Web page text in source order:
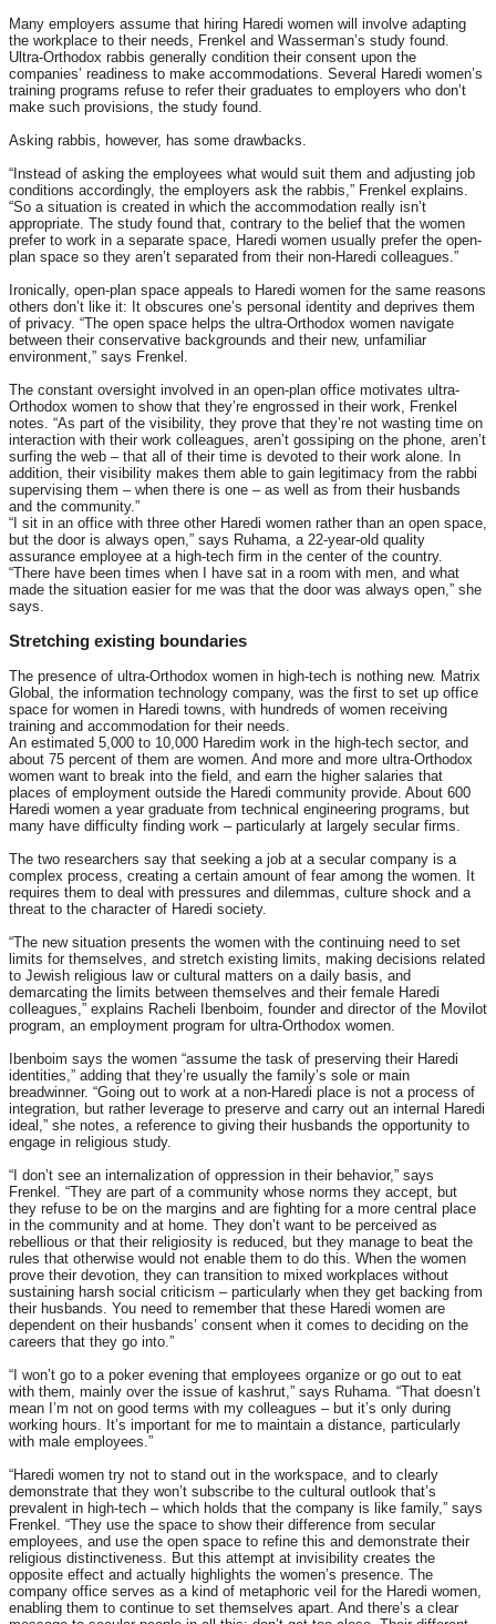
Many employers assume that hiring Haredi women will involve adapting
the workplace to their needs, Frenkel and Wasserman’s study found.
Ultra-Orthodox rabbis generally condition their consent upon the
companies’ readiness to make accommodations. Several Haredi women’s
training programs refuse to refer their graduates to employers who don’t
make such provisions, the study found.
Asking rabbis, however, has some drawbacks.
“Instead of asking the employees what would suit them and adjusting job
conditions accordingly, the employers ask the rabbis,” Frenkel explains.
“So a situation is created in which the accommodation really isn’t
appropriate. The study found that, contrary to the belief that the women
prefer to work in a separate space, Haredi women usually prefer the open-
plan space so they aren’t separated from their non-Haredi colleagues.”
Ironically, open-plan space appeals to Haredi women for the same reasons
others don’t like it: It obscures one’s personal identity and deprives them
of privacy. “The open space helps the ultra-Orthodox women navigate
between their conservative backgrounds and their new, unfamiliar
environment,” says Frenkel.
The constant oversight involved in an open-plan office motivates ultra-
Orthodox women to show that they’re engrossed in their work, Frenkel
notes. “As part of the visibility, they prove that they’re not wasting time on
interaction with their work colleagues, aren’t gossiping on the phone, aren’t
surfing the web – that all of their time is devoted to their work alone. In
addition, their visibility makes them able to gain legitimacy from the rabbi
supervising them – when there is one – as well as from their husbands
and the community.”
“I sit in an office with three other Haredi women rather than an open space,
but the door is always open,” says Ruhama, a 22-year-old quality
assurance employee at a high-tech firm in the center of the country.
“There have been times when I have sat in a room with men, and what
made the situation easier for me was that the door was always open,” she
says.
Stretching existing boundaries
The presence of ultra-Orthodox women in high-tech is nothing new. Matrix
Global, the information technology company, was the first to set up office
space for women in Haredi towns, with hundreds of women receiving
training and accommodation for their needs.
An estimated 5,000 to 10,000 Haredim work in the high-tech sector, and
about 75 percent of them are women. And more and more ultra-Orthodox
women want to break into the field, and earn the higher salaries that
places of employment outside the Haredi community provide. About 600
Haredi women a year graduate from technical engineering programs, but
many have difficulty finding work – particularly at largely secular firms.
The two researchers say that seeking a job at a secular company is a
complex process, creating a certain amount of fear among the women. It
requires them to deal with pressures and dilemmas, culture shock and a
threat to the character of Haredi society.
“The new situation presents the women with the continuing need to set
limits for themselves, and stretch existing limits, making decisions related
to Jewish religious law or cultural matters on a daily basis, and
demarcating the limits between themselves and their female Haredi
colleagues,” explains Racheli Ibenboim, founder and director of the Movilot
program, an employment program for ultra-Orthodox women.
Ibenboim says the women “assume the task of preserving their Haredi
identities,” adding that they’re usually the family’s sole or main
breadwinner. “Going out to work at a non-Haredi place is not a process of
integration, but rather leverage to preserve and carry out an internal Haredi
ideal,” she notes, a reference to giving their husbands the opportunity to
engage in religious study.
“I don’t see an internalization of oppression in their behavior,” says
Frenkel. “They are part of a community whose norms they accept, but
they refuse to be on the margins and are fighting for a more central place
in the community and at home. They don’t want to be perceived as
rebellious or that their religiosity is reduced, but they manage to beat the
rules that otherwise would not enable them to do this. When the women
prove their devotion, they can transition to mixed workplaces without
sustaining harsh social criticism – particularly when they get backing from
their husbands. You need to remember that these Haredi women are
dependent on their husbands’ consent when it comes to deciding on the
careers that they go into.”
“I won’t go to a poker evening that employees organize or go out to eat
with them, mainly over the issue of kashrut,” says Ruhama. “That doesn’t
mean I’m not on good terms with my colleagues – but it’s only during
working hours. It’s important for me to maintain a distance, particularly
with male employees.”
“Haredi women try not to stand out in the workspace, and to clearly
demonstrate that they won’t subscribe to the cultural outlook that’s
prevalent in high-tech – which holds that the company is like family,” says
Frenkel. “They use the space to show their difference from secular
employees, and use the open space to refine this and demonstrate their
religious distinctiveness. But this attempt at invisibility creates the
opposite effect and actually highlights the women’s presence. The
company office serves as a kind of metaphoric veil for the Haredi women,
enabling them to continue to set themselves apart. And there’s a clear